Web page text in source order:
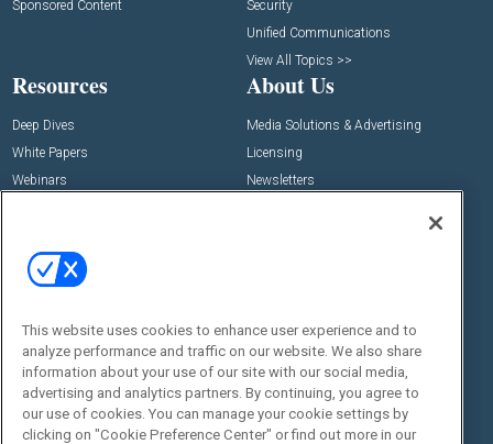
Sponsored Content
Security
Unified Communications
View All Topics >>
Resources
Deep Dives
White Papers
Webinars
View All Resources >>
About Us
Media Solutions & Advertising
Licensing
Newsletters
Events
Commercial Integrator Expo
Commercial Integrator Webinars
Contact Us
Customer Sevice
Social:
This website uses cookies to enhance user experience and to
analyze performance and traffic on our website. We also share
information about your use of our site with our social media,
advertising and analytics partners. By continuing, you agree to
our use of cookies. You can manage your cookie settings by
clicking on "Cookie Preference Center" or find out more in our